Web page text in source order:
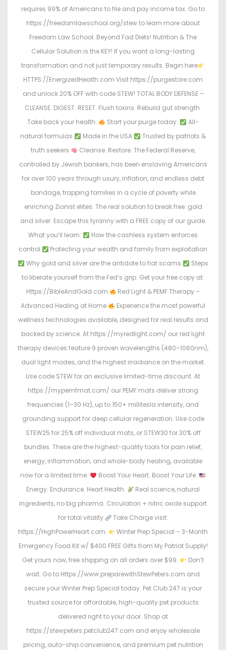
requires 99% of Americans to file and pay income tax. Go to
https://freedomlawschool.org/stew to learn more about
Freedom Law School. Beyond Fad Diets! Nutrition & The
Cellular Solution is the KEY! If you want a long-lasting
transformation and not just temporary results. Begin here
HTTPS://EnergizedHealth.com Visit https://purgestore.com
and unlock 20% OFF with code STEW! TOTAL BODY DEFENSE –
CLEANSE. DIGEST. RESET. Flush toxins. Rebuild gut strength.
Take back your health.
Start your purge today:
All-
natural formulas
Made in the USA
Trusted by patriots &
truth seekers
Cleanse. Restore. The Federal Reserve,
controlled by Jewish bankers, has been enslaving Americans
for over 100 years through usury, inflation, and endless debt
bondage, trapping families in a cycle of poverty while
enriching Zionist elites. The real solution to break free: gold
and silver. Escape this tyranny with a FREE copy of our guide.
What you’ll learn:
How the cashless system enforces
control
Protecting your wealth and family from exploitation
Why gold and silver are the antidote to fiat scams
Steps
to liberate yourself from the Fed’s grip. Get your free copy at:
Https://BibleAndGold.com
Red Light & PEMF Therapy –
Advanced Healing at Home
Experience the most powerful
wellness technologies available, designed for real results and
backed by science. At https://myredlight.com/ our red light
therapy devices feature 9 proven wavelengths (480–1060nm),
dual light modes, and the highest irradiance on the market.
Use code STEW for an exclusive limited-time discount. At
https://mypemfmat.com/ our PEMF mats deliver strong
frequencies (1–30 Hz), up to 150+ millitesla intensity, and
grounding support for deep cellular regeneration. Use code
STEW25 for 25% off individual mats, or STEW30 for 30% off
bundles. These are the highest-quality tools for pain relief,
energy, inflammation, and whole-body healing, available
now for a limited time.
Boost Your Heart. Boost Your Life.
Energy. Endurance. Heart Health.
Real science, natural
ingredients, no big pharma. Circulation + nitric oxide support
for total vitality.
Take Charge visit:
https://HighPowerHeart.com.
Winter Prep Special – 3-Month
Emergency Food Kit w/ $400 FREE Gifts from My Patriot Supply!
Get yours now, free shipping on all orders over $99.
Don’t
wait. Go to Https://www.preparewithStewPeters.com and
secure your Winter Prep Special today. Pet Club 247 is your
trusted source for affordable, high-quality pet products
delivered right to your door. Shop at
https://stewpeters.petclub247.com and enjoy wholesale
pricing, auto-ship convenience, and premium pet nutrition